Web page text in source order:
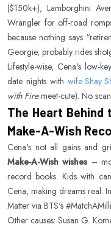
($150k+), Lamborghini
Wrangler for off-road
because nothing says
Georgie, probably rides
Lifestyle-wise, Cena's low-
date nights with wife Shay
with Firemeet-cute). No
The Heart Behind
Make-A-Wish
Cena's not all gains and
Make-A-Wish wishes –
record books. Kids with
Cena, making dreams real.
Matter via BTS's
Other causes: Susan G.